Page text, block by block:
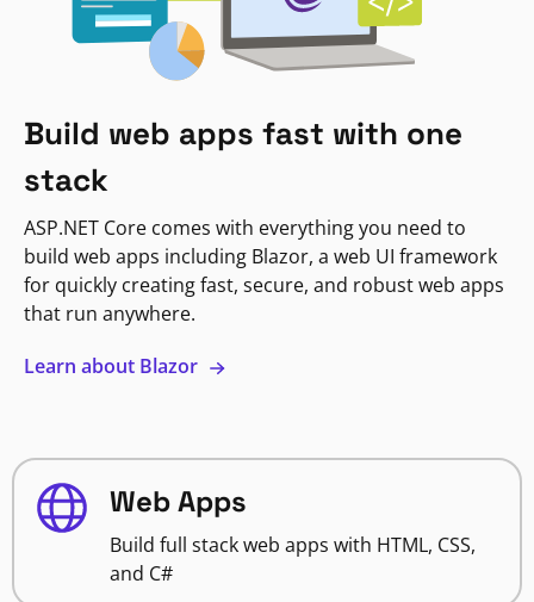
Build web apps fast with one
stack
ASP.NET Core comes with everything you need to
build web apps including Blazor, a web UI framework
for quickly creating fast, secure, and robust web apps
that run anywhere.
Learn about Blazor
Web Apps
Build full stack web apps with HTML, CSS,
and C#